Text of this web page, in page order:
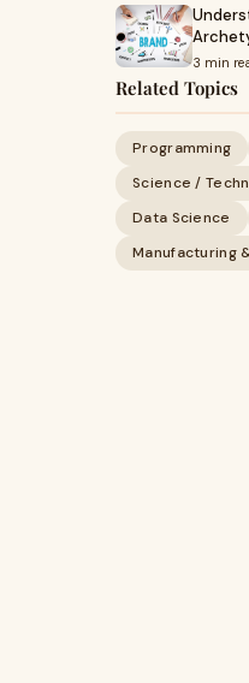
3 min
Related Topics
Programming
Science /
Data Science
Manufacturing